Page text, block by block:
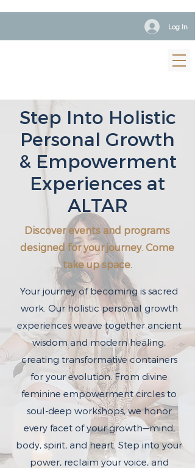
Log In
Step Into Holistic
Personal Growth
& Empowerment
Experiences at
ALTAR
Discover events and programs
designed for your journey. Come
take up space.
Your journey of becoming is sacred
work. Our holistic personal growth
experiences weave together ancient
wisdom and modern healing,
creating transformative containers
for your evolution. From divine
feminine empowerment circles to
soul-deep workshops, we honor
every facet of your growth—mind,
body, spirit, and heart. Step into your
power, reclaim your voice, and